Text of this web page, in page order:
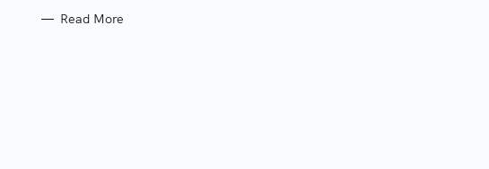
Read More